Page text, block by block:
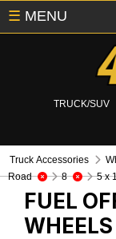
TRUCK/SUV
☰ MENU
Truck Accessories
Road
8 5 x
FUEL